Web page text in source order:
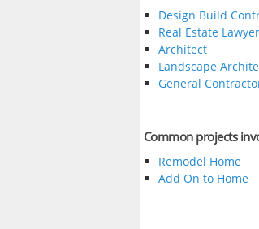
Design Build
Real Estate Lawyer
Architect
Landscape
General
Common projects
Remodel Home
Add On to Home